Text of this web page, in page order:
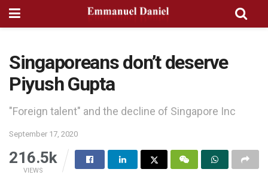
Singaporeans don’t deserve
Piyush Gupta
"Foreign talent" and the decline of Singapore Inc
September 17, 2020
216.5k
VIEWS